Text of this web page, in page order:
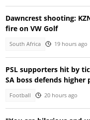
Dawncrest shooting:
fire on VW Golf
South Africa 19 hours ago
PSL supporters hit by
SA boss defends higher
Football 20 hours ago